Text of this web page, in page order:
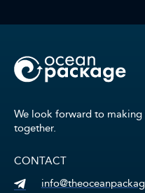
We look forward to
together.
CONTACT